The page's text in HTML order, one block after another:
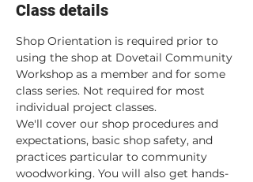
Class details
Shop Orientation is required prior to
using the shop at Dovetail Community
Workshop as a member and for some
class series. Not required for most
individual project classes.
We'll cover our shop procedures and
expectations, basic shop safety, and
practices particular to community
woodworking. You will also get hands-